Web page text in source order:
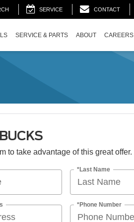
SERVICE CONTACT
SERVICE & PARTS ABOUT CAREERS
to take advantage of this great offer.
*Last Name
*Phone Number